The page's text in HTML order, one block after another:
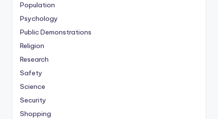
Population
Psychology
Public Demonstrations
Religion
Research
Safety
Science
Security
Shopping